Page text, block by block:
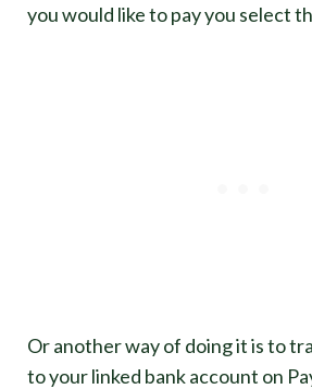
you would like to pay you select
Or another way of doing it is to
to your linked bank account on